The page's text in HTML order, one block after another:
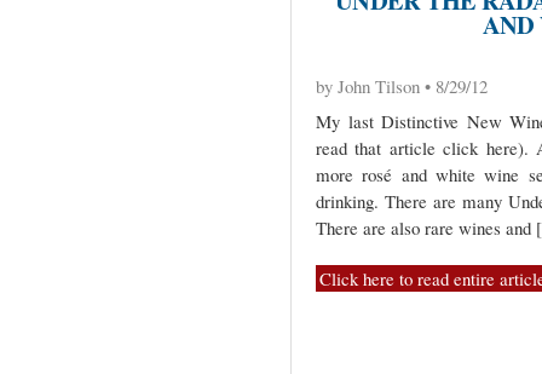
AND
by John Tilson • 8/29/12
My last Distinctive New
read that article click here).
more rosé and white wine
drinking. There are many
There are also rare wines
Click here to read entire